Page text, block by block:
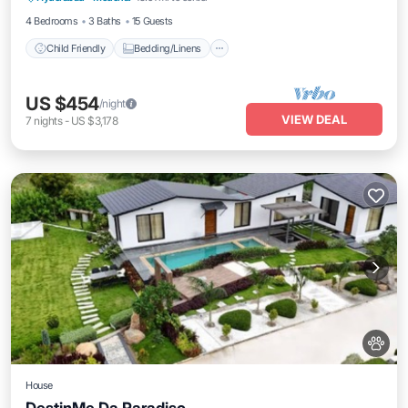
4 Bedrooms
3 Baths 15 Guests
Child Friendly Bedding/Linens
US $454/night
7 nights- US $3,178 VIEW DEAL
House